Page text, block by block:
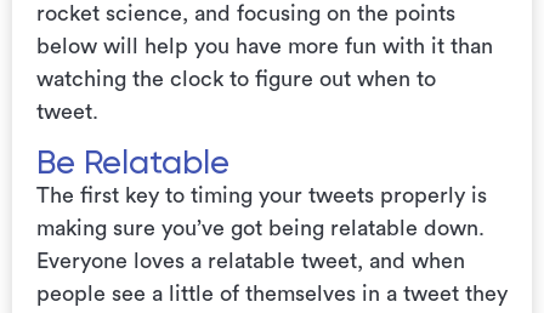
rocket science, and focusing on the points
below will help you have more fun with it than
watching the clock to figure out when to
tweet.
Be Relatable
The first key to timing your tweets properly is
making sure you’ve got being relatable down.
Everyone loves a relatable tweet, and when
people see a little of themselves in a tweet they